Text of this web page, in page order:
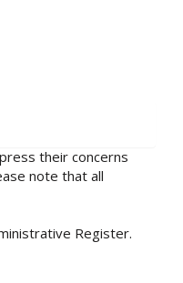
their concerns
note that all
Register.